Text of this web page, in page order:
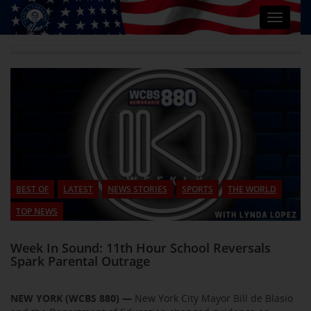
Toggle
BEST OF LATEST NEWS STORIES SPORTS
THE WORLD
TOP NEWS
Week In Sound: 11th Hour School Reversals
Spark Parental Outrage
NEW YORK (WCBS 880) — New York City Mayor Bill de Blasio